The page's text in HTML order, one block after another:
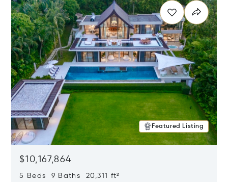
Featured Listing
$10,167,864
5 Beds 9 Baths 20,311 ft²